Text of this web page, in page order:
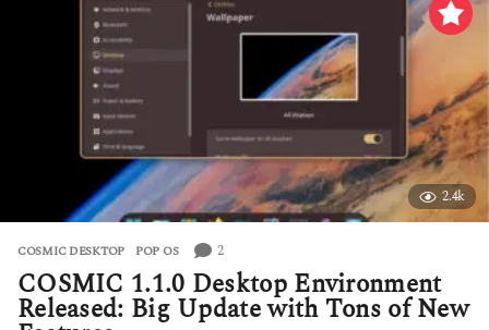
2.4k
COSMIC DESKTOP ,POP OS 2
COSMIC 1.1.0 Desktop Environment
Released: Big Update with Tons of New